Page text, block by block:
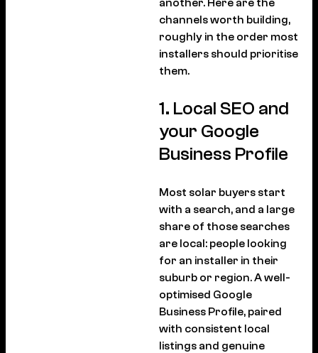
another. Here are the
channels worth building,
roughly in the order most
installers should prioritise
them.
1. Local SEO and
your Google
Business Profile
Most solar buyers start
with a search, and a large
share of those searches
are local: people looking
for an installer in their
suburb or region. A well-
optimised Google
Business Profile, paired
with consistent local
listings and genuine